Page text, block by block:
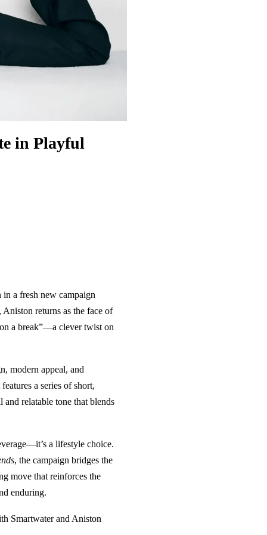
in Playful
a fresh new campaign
returns as the face of
a break”—a clever twist on
modern appeal, and
a series of short,
relatable tone that blends
a lifestyle choice.
, the campaign bridges the
move that reinforces the
enduring.
Smartwater and Aniston